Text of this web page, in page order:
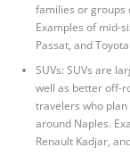
families or groups
Examples of mid-
Passat, and
SUVs: SUVs are
well as better off-
travelers who
around Naples.
Renault Kadjar,